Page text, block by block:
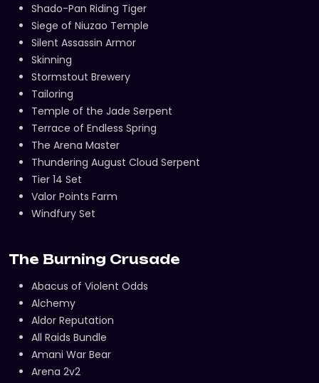
Shado-Pan Riding Tiger
Siege of Niuzao Temple
Silent Assassin Armor
Skinning
Stormstout Brewery
Tailoring
Temple of the Jade Serpent
Terrace of Endless Spring
The Arena Master
Thundering August Cloud Serpent
Tier 14 Set
Valor Points Farm
Windfury Set
The Burning Crusade
Abacus of Violent Odds
Alchemy
Aldor Reputation
All Raids Bundle
Amani War Bear
Arena 2v2